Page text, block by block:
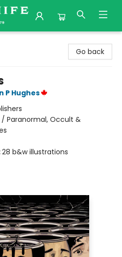
Go back
P Hughes
/ Paranormal, Occult &
28 b&w illustrations